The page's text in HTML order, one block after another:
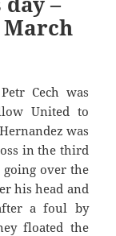
Cech was
United to
was
in the third
over the
his head and
a foul by
floated the